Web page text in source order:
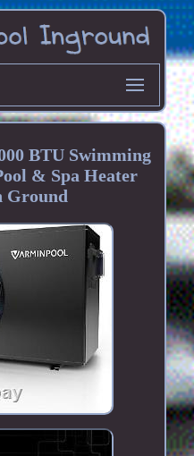
BTU Swimming
& Spa Heater
Ground